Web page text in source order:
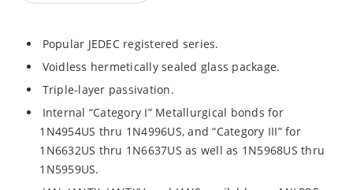
Popular JEDEC registered series.
Voidless hermetically sealed glass package.
Triple-layer passivation.
Internal “Category I” Metallurgical bonds for
1N4954US thru 1N4996US, and “Category III” for
1N6632US thru 1N6637US as well as 1N5968US thru
1N5959US.